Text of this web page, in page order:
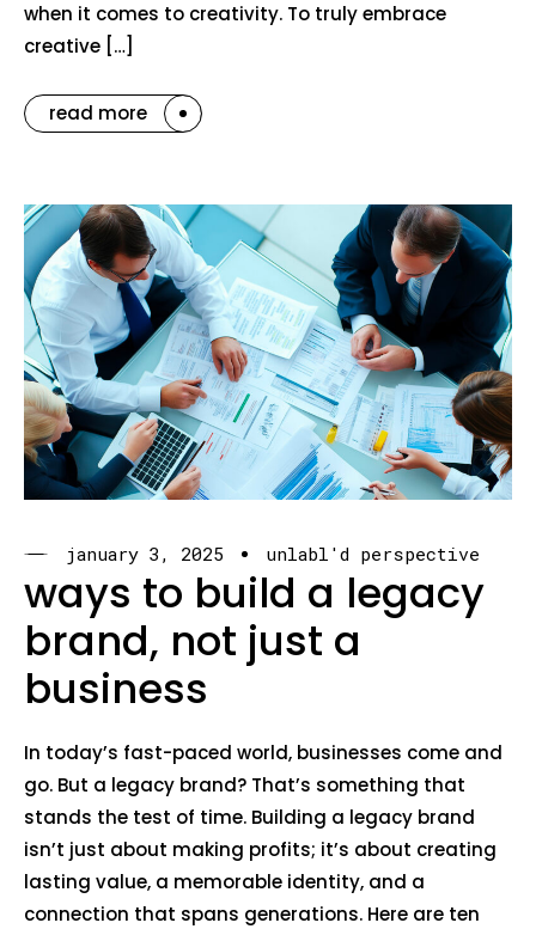
when it comes to creativity. To truly embrace
creative […]
read more
january 3, 2025 unlabl'd perspective
ways to build a legacy
brand, not just a
business
In today’s fast-paced world, businesses come and
go. But a legacy brand? That’s something that
stands the test of time. Building a legacy brand
isn’t just about making profits; it’s about creating
lasting value, a memorable identity, and a
connection that spans generations. Here are ten